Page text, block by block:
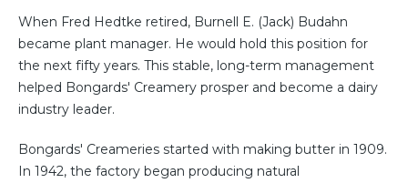
When Fred Hedtke retired, Burnell E. (Jack) Budahn
became plant manager. He would hold this position for
the next fifty years. This stable, long-term management
helped Bongards' Creamery prosper and become a dairy
industry leader.
Bongards' Creameries started with making butter in 1909.
In 1942, the factory began producing natural